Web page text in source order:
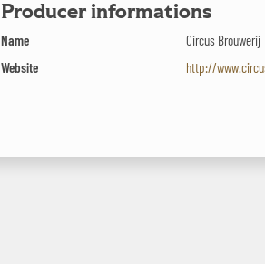
Producer informations
Name
Circus Brouwerij
Website
http://